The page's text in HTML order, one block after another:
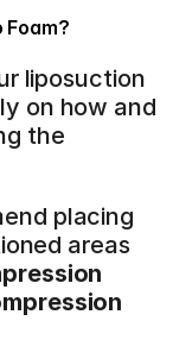
Foam?
liposuction
on how and
placing
areas